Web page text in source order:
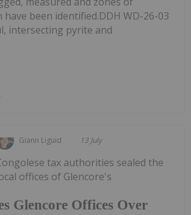
been identified.DDH WD-26-03
intersecting pyrite and
Giann Liguid 13 July
Glencore Offices Over
tax authorities sealed the
offices of Glencore's